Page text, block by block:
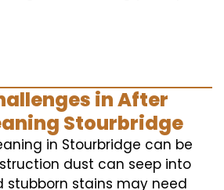
in After
Stourbridge
in Stourbridge can be
dust can seep into
stubborn stains may need